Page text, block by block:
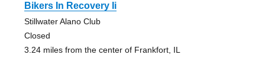
Bikers In Recovery Ii
Stillwater Alano Club
Closed
3.24 miles from the center of Frankfort, IL